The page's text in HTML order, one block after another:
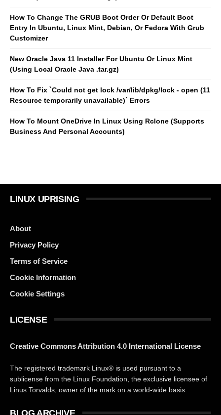
How To Change The GRUB Boot Order Or Default Boot
Entry In Ubuntu, Linux Mint, Debian, Or Fedora With Grub
Customizer
New Oracle Java 11 Installer For Ubuntu Or Linux Mint
(Using Local Oracle Java .tar.gz)
How To Fix `Could not get lock /var/lib/dpkg/lock - open (11
Resource temporarily unavailable)` Errors
How To Mount OneDrive In Linux Using Rclone (Supports
Business And Personal Accounts)
LINUX UPRISING
About
Privacy Policy
Terms of Service
Cookie Information
Cookie Settings
LICENSE
Creative Commons Attribution 4.0 International License
The registered trademark Linux® is used pursuant to a
sublicense from the Linux Foundation, the exclusive licensee of
Linus Torvalds, owner of the mark on a world-wide basis.
BLOG ARCHIVE